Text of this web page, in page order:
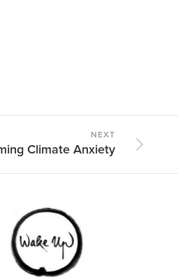
NEXT
Climate Anxiety